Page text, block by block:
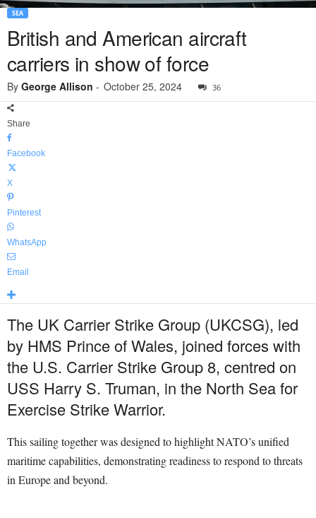
SEA
British and American aircraft
carriers in show of force
By George Allison - October 25, 2024 36
Share
Facebook
X
Pinterest
WhatsApp
Email
The UK Carrier Strike Group (UKCSG), led
by HMS Prince of Wales, joined forces with
the U.S. Carrier Strike Group 8, centred on
USS Harry S. Truman, in the North Sea for
Exercise Strike Warrior.
This sailing together was designed to highlight NATO’s unified
maritime capabilities, demonstrating readiness to respond to threats
in Europe and beyond.